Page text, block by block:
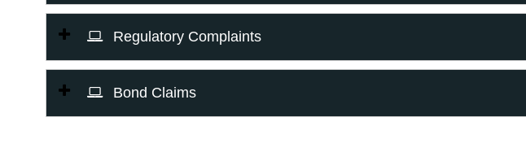
Regulatory Complaints
Bond Claims